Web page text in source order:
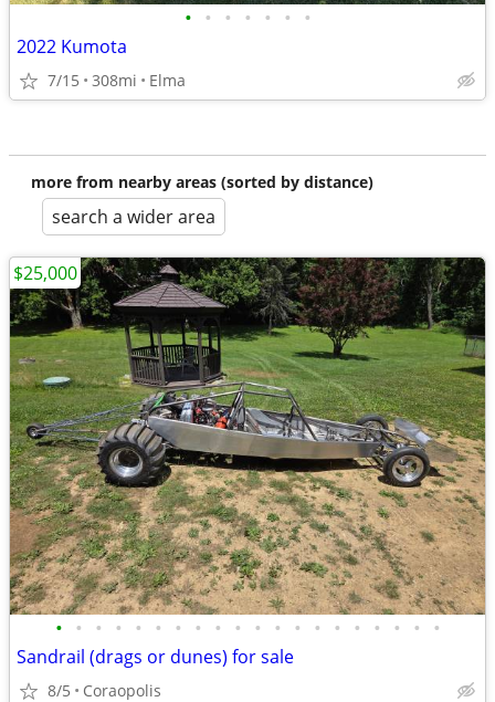
• • • • • • •
2022 Kumota
7/15 308mi Elma
more from nearby areas (sorted by distance)
search a wider area
• • • • • • • • • • • • • • • • • • • •
Sandrail (drags or dunes) for sale
8/5 Coraopolis
$25,000